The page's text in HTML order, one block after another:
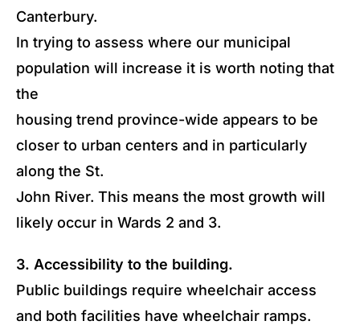
Canterbury.
In trying to assess where our municipal
population will increase it is worth noting that
the
housing trend province-wide appears to be
closer to urban centers and in particularly
along the St.
John River. This means the most growth will
likely occur in Wards 2 and 3.
3. Accessibility to the building.
Public buildings require wheelchair access
and both facilities have wheelchair ramps.